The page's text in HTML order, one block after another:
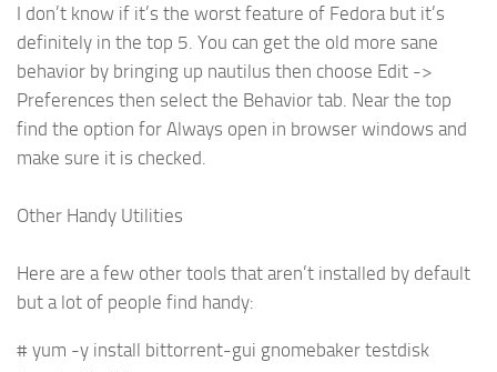
I don’t know if it’s the worst feature of Fedora but it’s
definitely in the top 5. You can get the old more sane
behavior by bringing up nautilus then choose Edit ->
Preferences then select the Behavior tab. Near the top
find the option for Always open in browser windows and
make sure it is checked.
Other Handy Utilities
Here are a few other tools that aren’t installed by default
but a lot of people find handy:
# yum -y install bittorrent-gui gnomebaker testdisk